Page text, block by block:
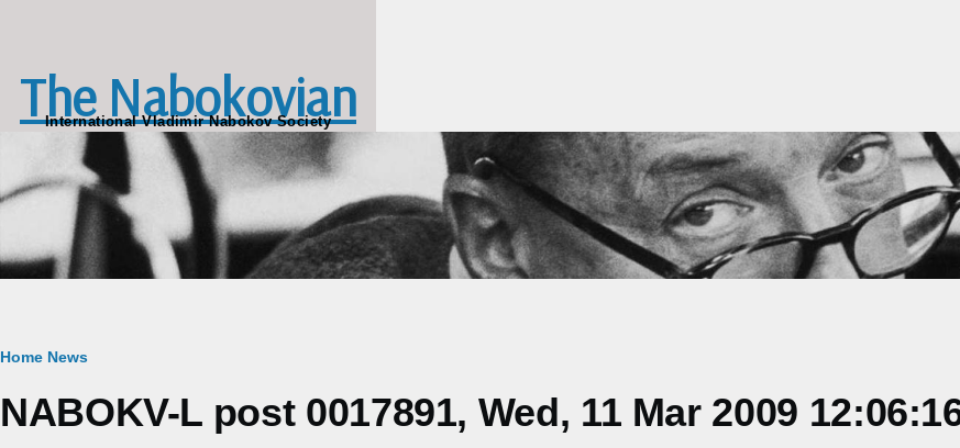
The Nabokovian
International Vladimir Nabokov Society
Breadcrumb
Home News
NABOKV-L post 0017891, Wed, 11 Mar 2009